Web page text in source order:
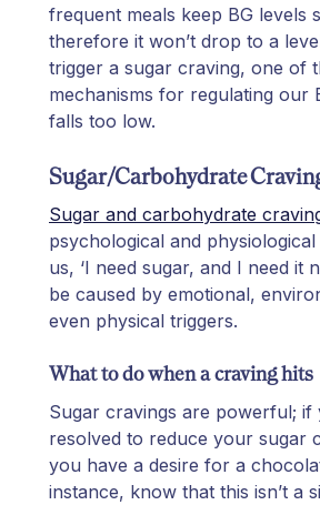
frequent meals keep BG levels
therefore it won’t drop to a
trigger a sugar craving, one of
mechanisms for regulating our
falls too low.
Sugar/Carbohydrate
Sugar and carbohydrate
psychological and
us, ‘I need sugar, and I need it
be caused by emotional,
even physical triggers.
What to do when a craving hits
Sugar cravings are powerful; if
resolved to reduce your sugar
you have a desire for a
instance, know that this isn’t a